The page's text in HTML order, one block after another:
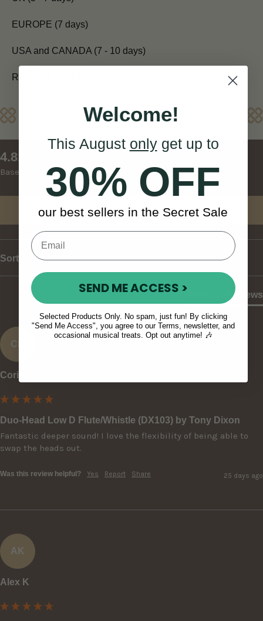
EUROPE (7 days)
USA and CANADA (7 - 10 days)
REST OF WORLD (10 - 14 days)
Reviews
4.81
Based on 27 reviews
Write Review
Sort
Product Reviews
CR
Corin R
Duo-Head Low D Flute/Whistle (DX103) by Tony Dixon
Fantastic deeper sound! I love the flexibility of being able to
swap the heads out.
Was this review helpful? Yes Report Share 25 days ago
AK
Alex K
New content loaded
Welcome!
This August onlyget up to
30% OFF
our best sellers in the Secret Sale
SEND ME ACCESS >
Selected Products Only. No spam, just fun! By clicking
"Send Me Access", you agree to our Terms, newsletter, and
occasional musical treats. Opt out anytime! 🎶